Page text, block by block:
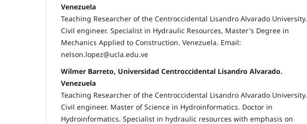
Venezuela
Teaching Researcher of the Centroccidental Lisandro Alvarado University.
Civil engineer. Specialist in Hydraulic Resources, Master's Degree in
Mechanics Applied to Construction. Venezuela. Email:
nelson.lopez@ucla.edu.ve
Wilmer Barreto, Universidad Centroccidental Lisandro Alvarado.
Venezuela
Teaching Researcher of the Centroccidental Lisandro Alvarado University.
Civil engineer. Master of Science in Hydroinformatics. Doctor in
Hydroinformatics. Specialist in hydraulic resources with emphasis on